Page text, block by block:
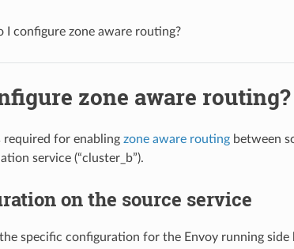
I configure zone aware routing?
zone aware routing?
required for enabling zone aware routingbetween
service (“cluster_b”).
on the source service
specific configuration for the Envoy running